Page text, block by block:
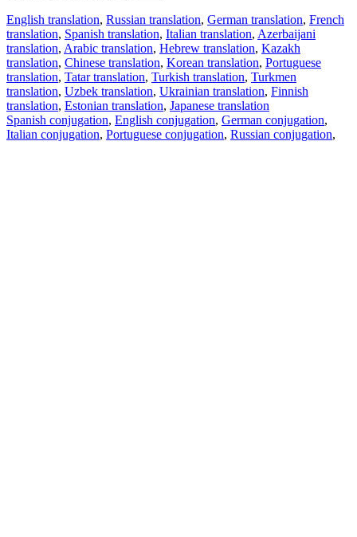
English translation, Russian translation, German translation, French
translation, Spanish translation, Italian translation, Azerbaijani
translation, Arabic translation, Hebrew translation, Kazakh
translation, Chinese translation, Korean translation, Portuguese
translation, Tatar translation, Turkish translation, Turkmen
translation, Uzbek translation, Ukrainian translation, Finnish
translation, Estonian translation, Japanese translation
Spanish conjugation, English conjugation, German conjugation,
Italian conjugation, Portuguese conjugation, Russian conjugation,